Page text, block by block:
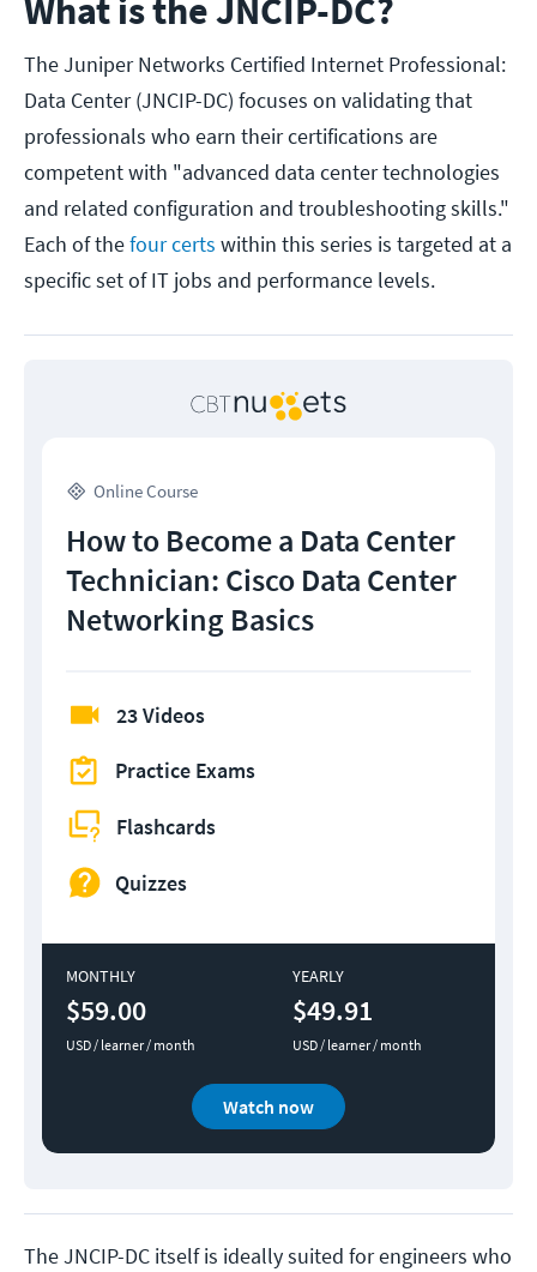
What is the JNCIP-DC?
The Juniper Networks Certified Internet Professional:
Data Center (JNCIP-DC) focuses on validating that
professionals who earn their certifications are
competent with "advanced data center technologies
and related configuration and troubleshooting skills."
Each of thefour certs within this series is targeted at a
specific set of IT jobs and performance levels.
Online Course
How to Become a Data Center
Technician: Cisco Data Center
Networking Basics
23 Videos
Practice Exams
Flashcards
Quizzes
MONTHLY
$59.00
USD / learner / month
YEARLY
$49.91
USD / learner / month
Watch now
The JNCIP-DC itself is ideally suited for engineers who